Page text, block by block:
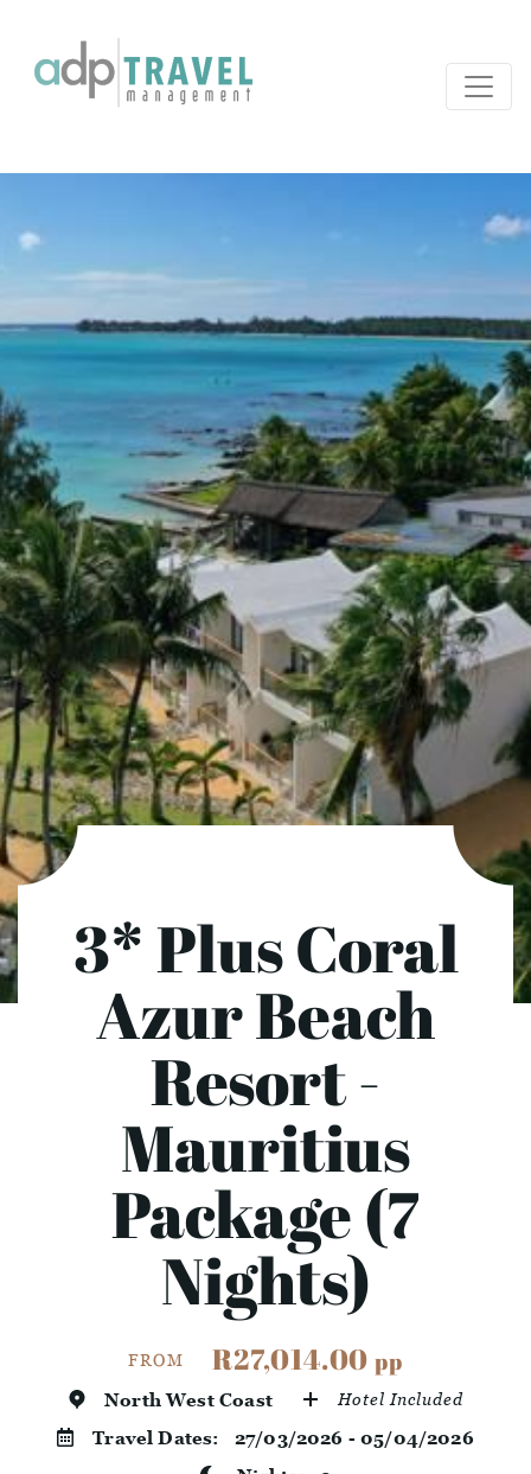
3* Plus Coral
Azur Beach
Resort -
Mauritius
Package (7
Nights)
FROM R27,014.00pp
North West Coast Hotel Included
Travel Dates: 27/03/2026 - 05/04/2026